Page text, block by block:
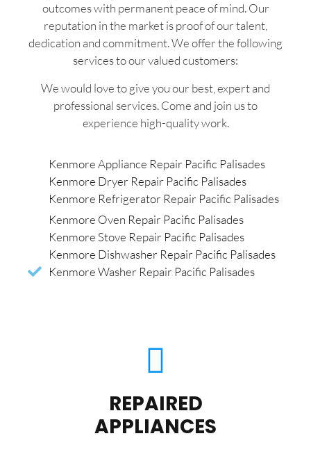
outcomes with permanent peace of mind. Our
reputation in the market is proof of our talent,
dedication and commitment. We offer the following
services to our valued customers:
We would love to give you our best, expert and
professional services. Come and join us to
experience high-quality work.
Kenmore Appliance Repair Pacific Palisades
Kenmore Dryer Repair Pacific Palisades
Kenmore Refrigerator Repair Pacific Palisades
Kenmore Oven Repair Pacific Palisades
Kenmore Stove Repair Pacific Palisades
Kenmore Dishwasher Repair Pacific Palisades
Kenmore Washer Repair Pacific Palisades
REPAIRED
APPLIANCES